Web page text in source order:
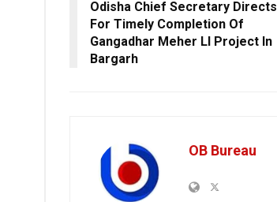
Odisha Chief Secretary Directs
For Timely Completion Of
Gangadhar Meher LI Project In
Bargarh
OB Bureau